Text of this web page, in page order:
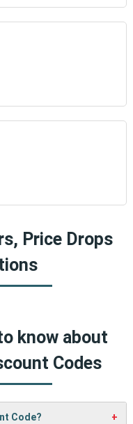
Price Drops
know about
Codes
Code?